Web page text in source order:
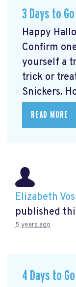
3 Days to Go
Happy
Confirm
yourself a
trick or
Snickers.
READ MORE
Elizabeth
published
5 years ago
4 Days to Go